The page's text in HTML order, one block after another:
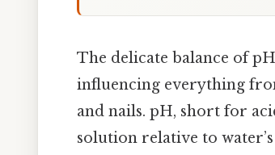
The delicate balance of
influencing everything
and nails. pH, short for
solution relative to